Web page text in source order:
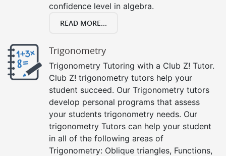
confidence level in algebra.
READ MORE...
Trigonometry
Trigonometry Tutoring with a Club Z! Tutor.
Club Z! trigonometry tutors help your
student succeed. Our Trigonometry tutors
develop personal programs that assess
your students trigonometry needs. Our
trigonometry Tutors can help your student
in all of the following areas of
Trigonometry: Oblique triangles, Functions,